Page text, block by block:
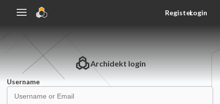
RegisterLogin
Archidekt login
Username